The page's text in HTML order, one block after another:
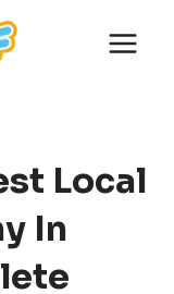
Local
In